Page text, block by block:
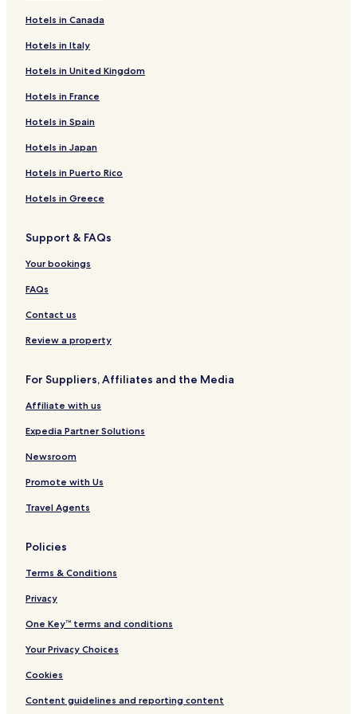
Hotels in Canada
Hotels in Italy
Hotels in United Kingdom
Hotels in France
Hotels in Spain
Hotels in Japan
Hotels in Puerto Rico
Hotels in Greece
Support & FAQs
Your bookings
FAQs
Contact us
Review a property
For Suppliers, Affiliates and the Media
Affiliate with us
Expedia Partner Solutions
Newsroom
Promote with Us
Travel Agents
Policies
Terms & Conditions
Privacy
One Key™ terms and conditions
Your Privacy Choices
Cookies
Content guidelines and reporting content